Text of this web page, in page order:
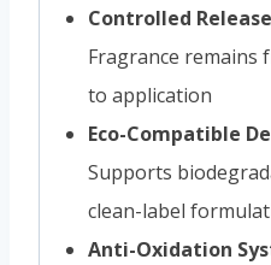
Controlled
Fragrance remains
to application
Eco-Compatible
Supports
clean-label
Anti-Oxidation